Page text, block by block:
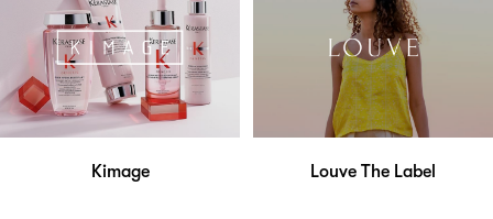
Kimage Louve The Label